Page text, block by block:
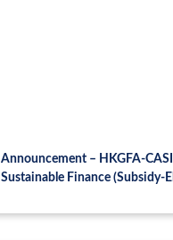
Announcement – HKGFA-
Sustainable Finance (Subsidy-